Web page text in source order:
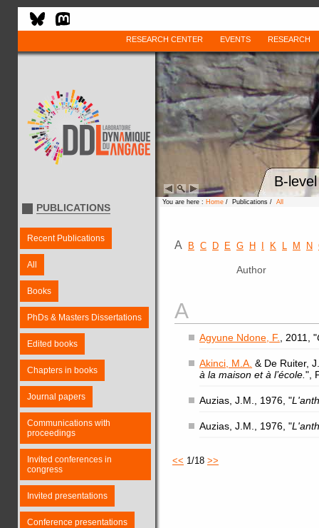
RESEARCH CENTER EVENTS RESEARCH
B-
PUBLICATIONS
Recent Publications
All
Books
PhDs & Masters Dissertations
Edited books
Chapters in books
Journal papers
Communications with
proceedings
Invited conferences in
congress
Invited presentations
Conference presentations
You are here : Home / Publications / All
A B C D E G H K L M N
Author
A
Agyune Ndone, F. , 2011, "
Akinci, M.A. & De Ruiter,
à la maison et à l’école. ",
Auzias, J.M., 1976, "
Auzias, J.M., 1976, "
<< 1/18 >>